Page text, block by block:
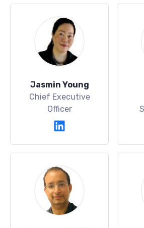
Jasmin Young
Chief Executive
Officer